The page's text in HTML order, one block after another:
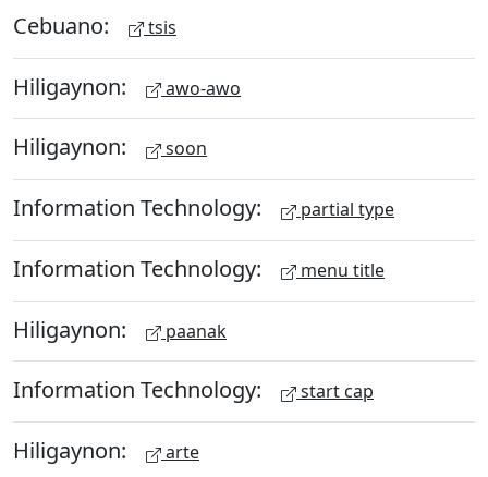
Cebuano: tsis
Hiligaynon: awo-awo
Hiligaynon: soon
Information Technology: partial type
Information Technology: menu title
Hiligaynon: paanak
Information Technology: start cap
Hiligaynon: arte